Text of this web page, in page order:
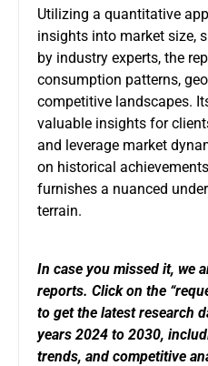
Utilizing a quantitative
insights into market size,
by industry experts, the
consumption patterns,
competitive landscapes.
valuable insights for
and leverage market
on historical
furnishes a nuanced
terrain.
In case you missed it, we
reports. Click on the “
to get the latest research
years 2024 to 2030,
trends, and competitive